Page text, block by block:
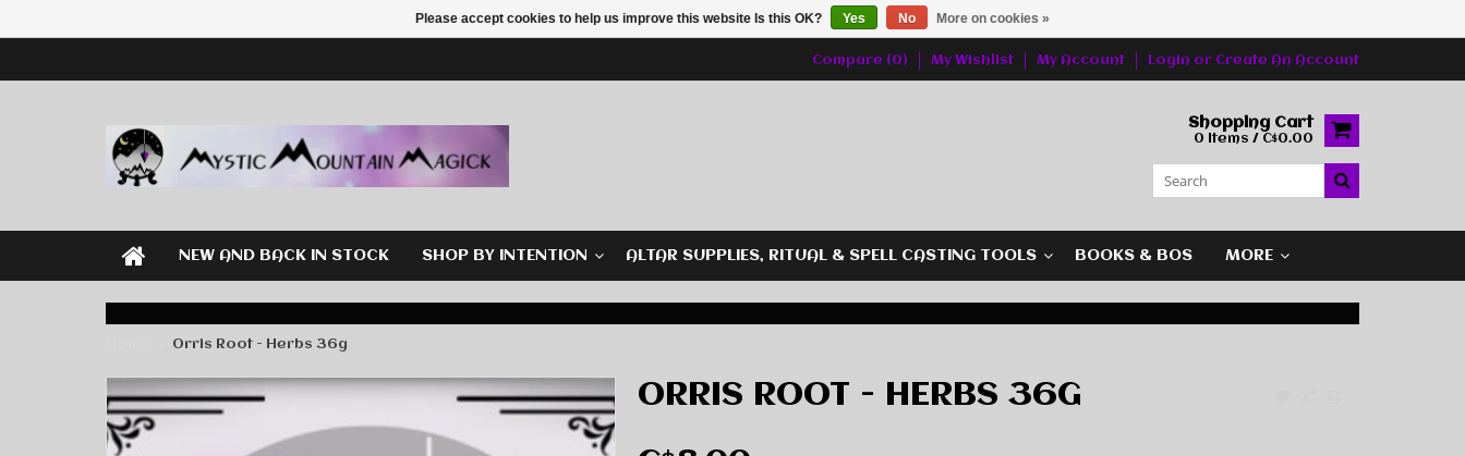
Compare (0) My Wishlist My Account Login or Create An Account
Shopping Cart
0 Items / C$0.00
NEW AND BACK IN STOCK SHOP BY INTENTION ALTAR SUPPLIES, RITUAL & SPELL CASTING TOOLS BOOKS & BOS MORE
Orris Root - Herbs 36g
ORRIS ROOT - HERBS 36G
Please accept cookies to help us improve this website Is this OK? Yes No More on cookies »